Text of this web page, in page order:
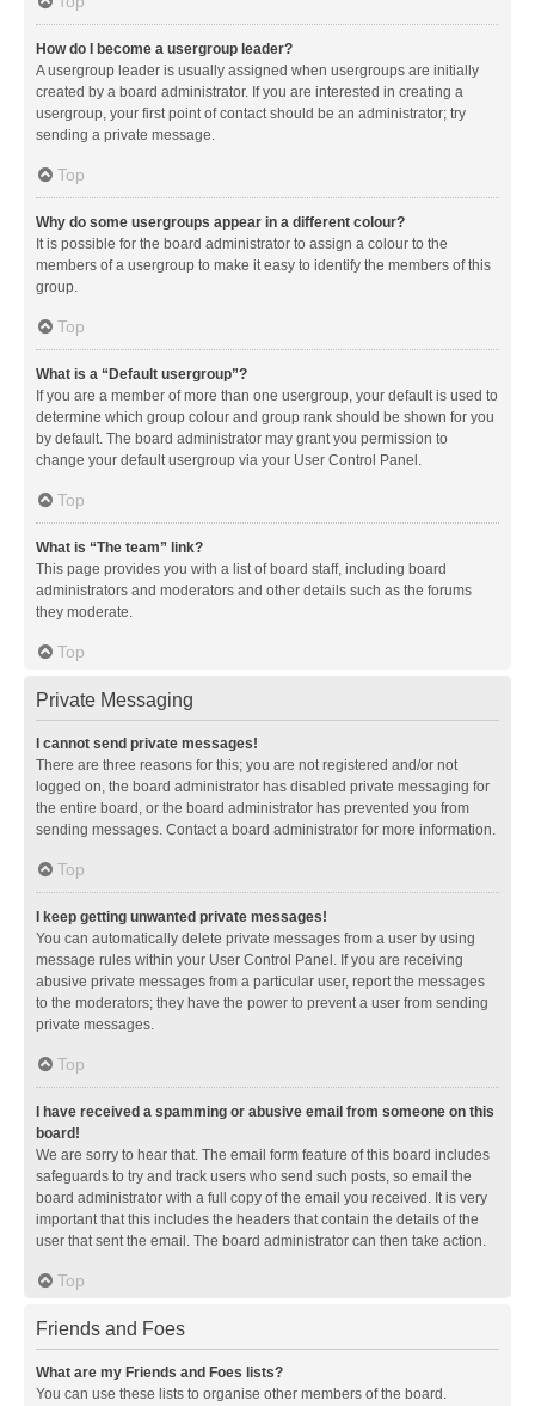
How do I become a usergroup leader?
A usergroup leader is usually assigned when usergroups are initially
created by a board administrator. If you are interested in creating a
usergroup, your first point of contact should be an administrator; try
sending a private message.
Top
Why do some usergroups appear in a different colour?
It is possible for the board administrator to assign a colour to the
members of a usergroup to make it easy to identify the members of this
group.
Top
What is a “Default usergroup”?
If you are a member of more than one usergroup, your default is used to
determine which group colour and group rank should be shown for you
by default. The board administrator may grant you permission to
change your default usergroup via your User Control Panel.
Top
What is “The team” link?
This page provides you with a list of board staff, including board
administrators and moderators and other details such as the forums
they moderate.
Top
Private Messaging
I cannot send private messages!
There are three reasons for this; you are not registered and/or not
logged on, the board administrator has disabled private messaging for
the entire board, or the board administrator has prevented you from
sending messages. Contact a board administrator for more information.
Top
I keep getting unwanted private messages!
You can automatically delete private messages from a user by using
message rules within your User Control Panel. If you are receiving
abusive private messages from a particular user, report the messages
to the moderators; they have the power to prevent a user from sending
private messages.
Top
I have received a spamming or abusive email from someone on this
board!
We are sorry to hear that. The email form feature of this board includes
safeguards to try and track users who send such posts, so email the
board administrator with a full copy of the email you received. It is very
important that this includes the headers that contain the details of the
user that sent the email. The board administrator can then take action.
Top
Friends and Foes
What are my Friends and Foes lists?
You can use these lists to organise other members of the board.